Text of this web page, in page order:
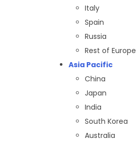
Italy
Spain
Russia
Rest of Europe
Asia Pacific
China
Japan
India
South Korea
Australia